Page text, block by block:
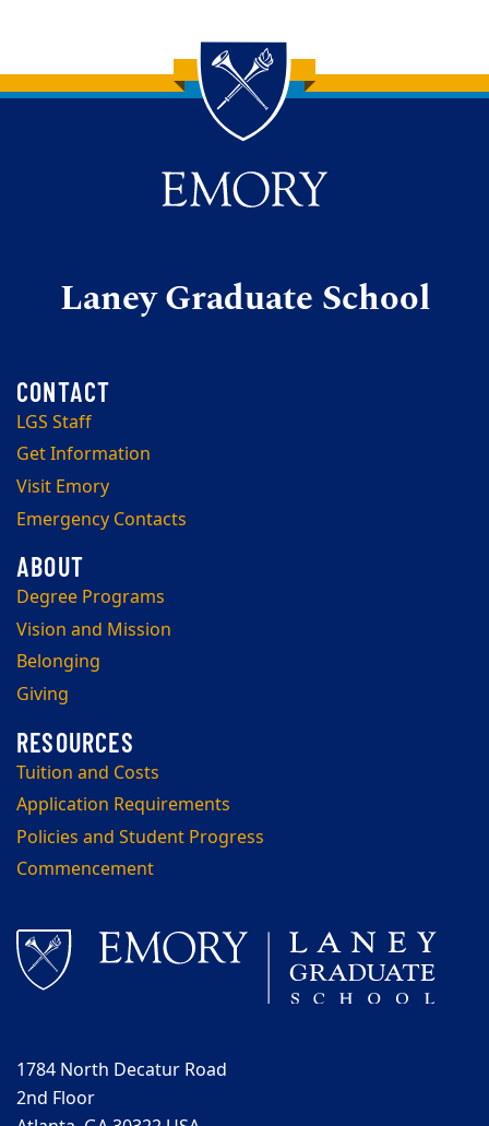
Back to main content
Back to top
Laney Graduate School
LGS Staff
Get Information
Visit Emory
Emergency Contacts
Degree Programs
Vision and Mission
Belonging
Giving
Tuition and Costs
Application Requirements
Policies and Student Progress
Commencement
1784 North Decatur Road
2nd Floor